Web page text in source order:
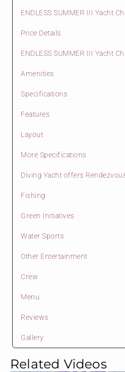
Related Videos
ENDLESS SUMMER III Yacht
Price Details
ENDLESS SUMMER III Yacht
Amenities
Specifications
Features
Layout
More Specifications
Diving Yacht offers
Fishing
Green Initiatives
Water Sports
Other Entertainment
Crew
Menu
Reviews
Gallery